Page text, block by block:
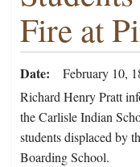
Fire at
Date
February 10,
Richard Henry Pratt
the Carlisle Indian
students displaced by
Boarding School.